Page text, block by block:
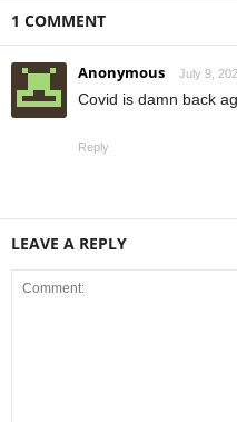
1 COMMENT
Anonymous July 9,
Covid is damn back
Reply
LEAVE A REPLY